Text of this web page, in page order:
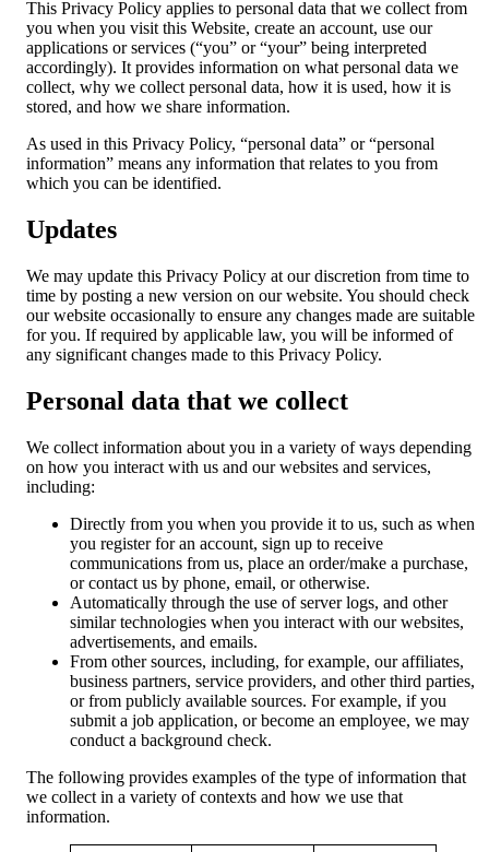
This Privacy Policy applies to personal data that we collect from
you when you visit this Website, create an account, use our
applications or services (“you” or “your” being interpreted
accordingly). It provides information on what personal data we
collect, why we collect personal data, how it is used, how it is
stored, and how we share information.
As used in this Privacy Policy, “personal data” or “personal
information” means any information that relates to you from
which you can be identified.
Updates
We may update this Privacy Policy at our discretion from time to
time by posting a new version on our website. You should check
our website occasionally to ensure any changes made are suitable
for you. If required by applicable law, you will be informed of
any significant changes made to this Privacy Policy.
Personal data that we collect
We collect information about you in a variety of ways depending
on how you interact with us and our websites and services,
including:
Directly from you when you provide it to us, such as when
you register for an account, sign up to receive
communications from us, place an order/make a purchase,
or contact us by phone, email, or otherwise.
Automatically through the use of server logs, and other
similar technologies when you interact with our websites,
advertisements, and emails.
From other sources, including, for example, our affiliates,
business partners, service providers, and other third parties,
or from publicly available sources. For example, if you
submit a job application, or become an employee, we may
conduct a background check.
The following provides examples of the type of information that
we collect in a variety of contexts and how we use that
information.